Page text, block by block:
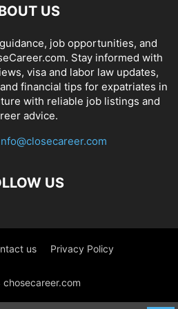
US
job opportunities, and
Stay informed with
visa and labor law updates,
financial tips for expatriates in
with reliable job listings and
advice.
US
us Privacy Policy